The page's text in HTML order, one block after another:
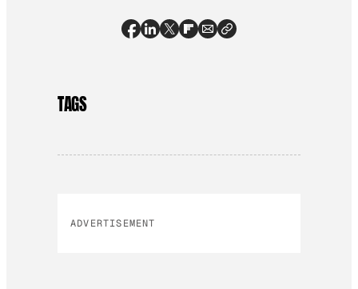
TAGS
ADVERTISEMENT